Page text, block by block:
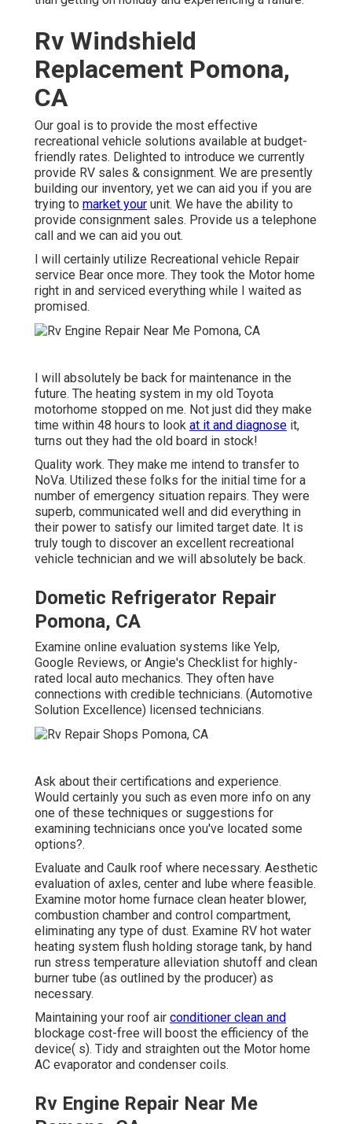
Rv Windshield
Replacement Pomona,
CA
Our goal is to provide the most effective
recreational vehicle solutions available at budget-
friendly rates. Delighted to introduce we currently
provide RV sales & consignment. We are presently
building our inventory, yet we can aid you if you are
trying to market your unit. We have the ability to
provide consignment sales. Provide us a telephone
call and we can aid you out.
I will certainly utilize Recreational vehicle Repair
service Bear once more. They took the Motor home
right in and serviced everything while I waited as
promised.
I will absolutely be back for maintenance in the
future. The heating system in my old Toyota
motorhome stopped on me. Not just did they make
time within 48 hours to look at it and diagnose it,
turns out they had the old board in stock!
Quality work. They make me intend to transfer to
NoVa. Utilized these folks for the initial time for a
number of emergency situation repairs. They were
superb, communicated well and did everything in
their power to satisfy our limited target date. It is
truly tough to discover an excellent recreational
vehicle technician and we will absolutely be back.
Dometic Refrigerator Repair
Pomona, CA
Examine online evaluation systems like Yelp,
Google Reviews, or Angie's Checklist for highly-
rated local auto mechanics. They often have
connections with credible technicians. (Automotive
Solution Excellence) licensed technicians.
Ask about their certifications and experience.
Would certainly you such as even more info on any
one of these techniques or suggestions for
examining technicians once you've located some
options?.
Evaluate and Caulk roof where necessary. Aesthetic
evaluation of axles, center and lube where feasible.
Examine motor home furnace clean heater blower,
combustion chamber and control compartment,
eliminating any type of dust. Examine RV hot water
heating system flush holding storage tank, by hand
run stress temperature alleviation shutoff and clean
burner tube (as outlined by the producer) as
necessary.
Maintaining your roof air conditioner clean and
blockage cost-free will boost the efficiency of the
device( s). Tidy and straighten out the Motor home
AC evaporator and condenser coils.
Rv Engine Repair Near Me